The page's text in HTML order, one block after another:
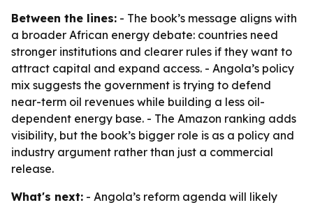
Between the lines: - The book’s message aligns with
a broader African energy debate: countries need
stronger institutions and clearer rules if they want to
attract capital and expand access. - Angola’s policy
mix suggests the government is trying to defend
near-term oil revenues while building a less oil-
dependent energy base. - The Amazon ranking adds
visibility, but the book’s bigger role is as a policy and
industry argument rather than just a commercial
release.
What's next: - Angola’s reform agenda will likely